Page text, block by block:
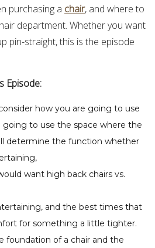
purchasing a chair, and where to
department. Whether you want
pin-straight, this is the episode
Episode:
how you are going to use
going to use the space where the
determine the function whether
want high back chairs vs.
and the best times that
for something a little tighter.
foundation of a chair and the